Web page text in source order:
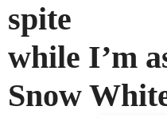
spite
while I’m
Snow